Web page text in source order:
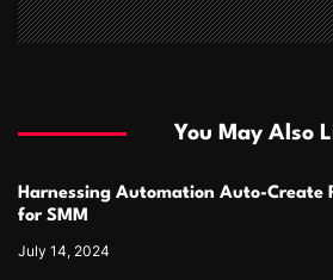
You May Also
Harnessing Automation Auto-Create
for SMM
July 14, 2024